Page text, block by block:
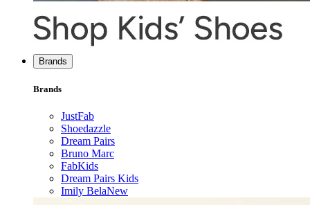
Brands
Brands
JustFab
Shoedazzle
Dream Pairs
Bruno Marc
FabKids
Dream Pairs Kids
Imily BelaNew